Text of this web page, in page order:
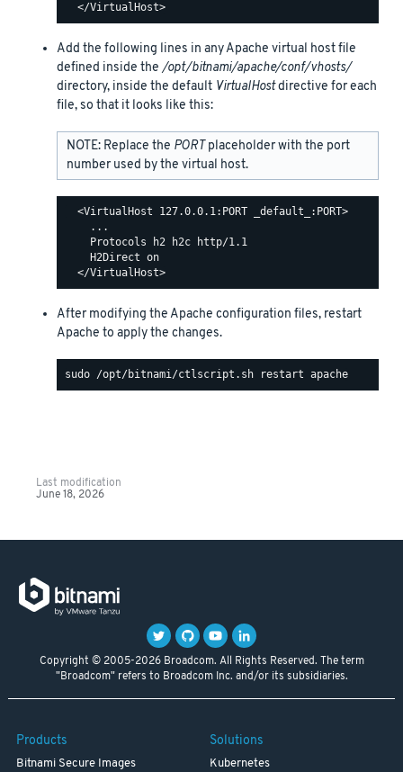
Add the following lines in any Apache virtual host file
defined inside the/opt/bitnami/apache/conf/vhosts/
directory, inside the default VirtualHostdirective for each
file, so that it looks like this:
NOTE: Replace the PORTplaceholder with the port
number used by the virtual host.
  <VirtualHost 127.0.0.1:PORT _default_:PORT>
    ...
    Protocols h2 h2c http/1.1
    H2Direct on
After modifying the Apache configuration files, restart
Apache to apply the changes.
Last modification
June 18, 2026
Copyright © 2005-2026 Broadcom. All Rights Reserved. The term
"Broadcom" refers to Broadcom Inc. and/or its subsidiaries.
Products
Bitnami Secure Images
Solutions
Kubernetes